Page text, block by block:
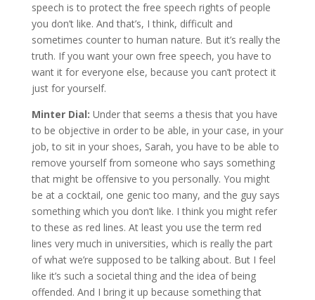
speech is to protect the free speech rights of people
you don’t like. And that’s, I think, difficult and
sometimes counter to human nature. But it’s really the
truth. If you want your own free speech, you have to
want it for everyone else, because you can’t protect it
just for yourself.
Minter Dial: Under that seems a thesis that you have
to be objective in order to be able, in your case, in your
job, to sit in your shoes, Sarah, you have to be able to
remove yourself from someone who says something
that might be offensive to you personally. You might
be at a cocktail, one genic too many, and the guy says
something which you don’t like. I think you might refer
to these as red lines. At least you use the term red
lines very much in universities, which is really the part
of what we’re supposed to be talking about. But I feel
like it’s such a societal thing and the idea of being
offended. And I bring it up because something that